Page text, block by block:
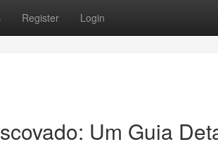
Register Login
Um Guia